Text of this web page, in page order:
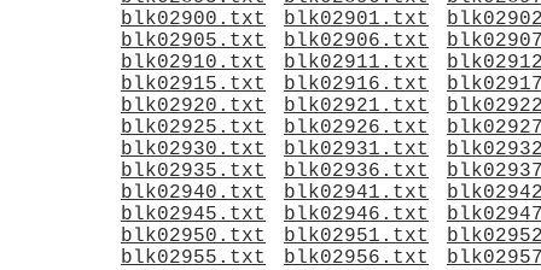
blk02900.txt
blk02901.txt
blk02905.txt
blk02906.txt
blk02910.txt
blk02911.txt
blk02915.txt
blk02916.txt
blk02920.txt
blk02921.txt
blk02925.txt
blk02926.txt
blk02930.txt
blk02931.txt
blk02935.txt
blk02936.txt
blk02940.txt
blk02941.txt
blk02945.txt
blk02946.txt
blk02950.txt
blk02951.txt
blk02955.txt
blk02956.txt